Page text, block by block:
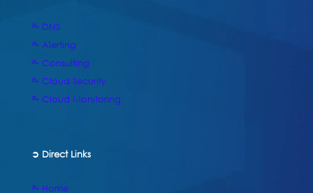
⥱ DNS
⥱ Alerting
⥱ Consulting
⥱ Cloud Security
⥱ Cloud Monitoring
➲ Direct Links
⥱ Home